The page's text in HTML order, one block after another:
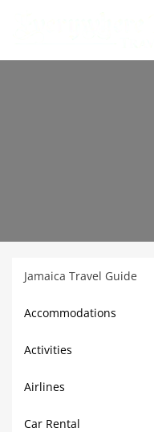
Jamaica Travel Guide
Accommodations
Activities
Airlines
Car Rental